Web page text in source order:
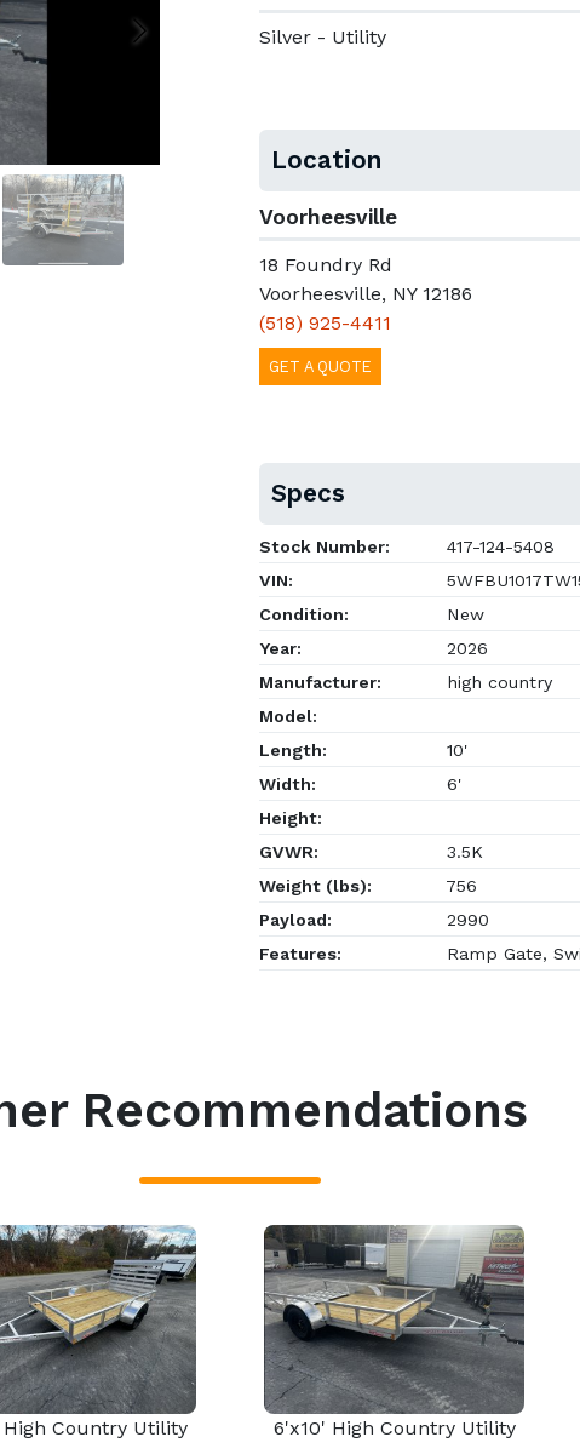
Silver - Utility
Location
Voorheesville
18 Foundry Rd
Voorheesville, NY 12186
(518) 925-4411
GET A QUOTE
Specs
Stock Number:
417-124-5408
VIN:
Condition:
New
Year:
2026
Manufacturer:
high country
Model:
Length:
10'
Width:
6'
Height:
GVWR:
3.5K
Weight (lbs):
756
Payload:
2990
Features:
Ramp Gate,
Recommendations
High Country Utility 6'x10' High Country Utility